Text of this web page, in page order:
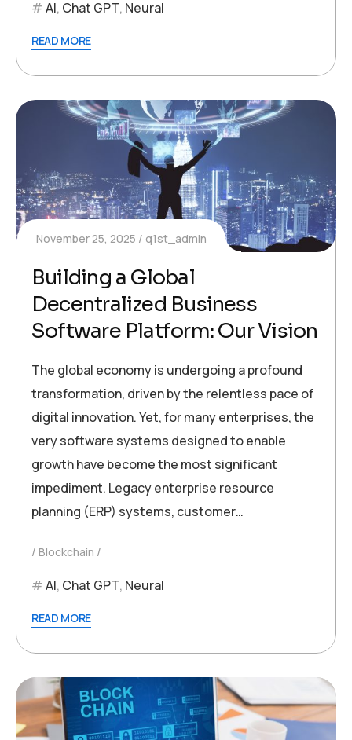
AI, Chat GPT, Neural
READ MORE
November 25, 2025 q1st_admin
Building a Global
Decentralized Business
Software Platform: Our Vision
The global economy is undergoing a profound
transformation, driven by the relentless pace of
digital innovation. Yet, for many enterprises, the
very software systems designed to enable
growth have become the most significant
impediment. Legacy enterprise resource
planning (ERP) systems, customer…
Blockchain
AI, Chat GPT, Neural
READ MORE